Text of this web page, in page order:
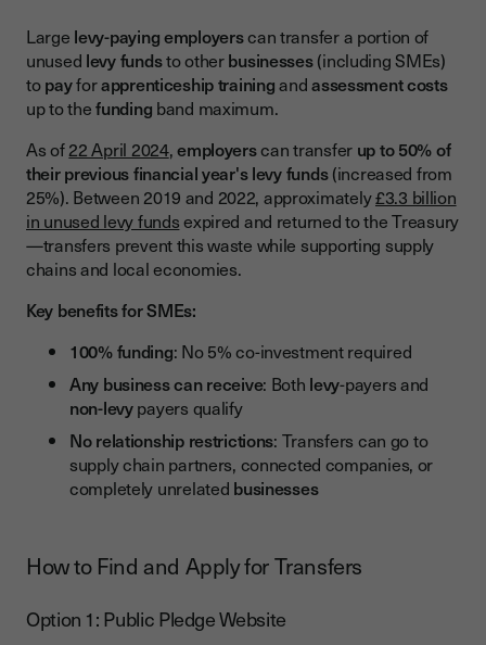
Large levy-paying employerscan transfer a portion of
unused levy fundsto otherbusinesses(including SMEs)
topayforapprenticeship trainingandassessment costs
up to thefunding band maximum.
As of22 April 2024,employerscan transfer up to 50% of
their previous financial year's levy funds(increased from
25%). Between 2019 and 2022, approximately£3.3 billion
in unused levy fundsexpired and returned to the Treasury
—transfers prevent this waste while supporting supply
chains and local economies.
Key benefits for SMEs:
100% funding: No 5% co-investment required
Any business can receive: Both levy-payers and
non-levypayers qualify
No relationship restrictions: Transfers can go to
supply chain partners, connected companies, or
completely unrelated businesses
How to Find and Apply for Transfers
Option 1: Public Pledge Website